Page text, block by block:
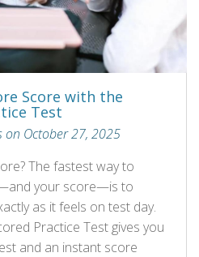
Score with the
Test
on October 27, 2025
The fastest way to
your score—is to
as it feels on test day.
Practice Test gives you
and an instant score